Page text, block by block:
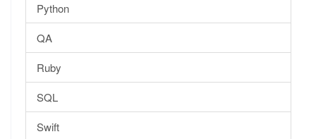
Python
QA
Ruby
SQL
Swift